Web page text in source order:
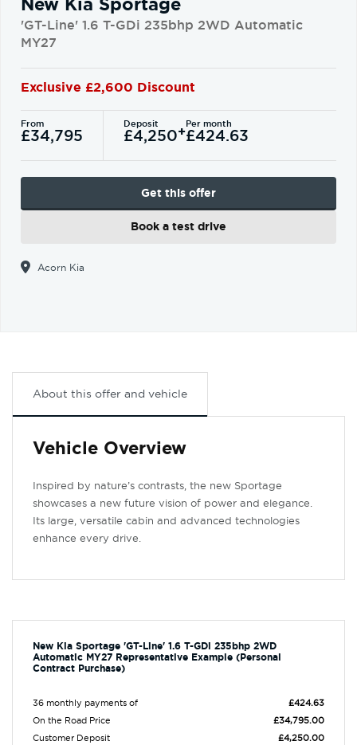
'GT-Line' 1.6 T-GDi 235bhp 2WD Automatic
MY27
Exclusive £2,600 Discount
From
£34,795
Deposit
£4,250+Per month
£424.63
Get this offer
Book a test drive
Acorn Kia
About this offer and vehicle
Vehicle Overview
Inspired by nature’s contrasts, the new Sportage
showcases a new future vision of power and elegance.
Its large, versatile cabin and advanced technologies
enhance every drive.
New Kia Sportage 'GT-Line' 1.6 T-GDi 235bhp 2WD
Automatic MY27 Representative Example (Personal
Contract Purchase)
36 monthly payments of
£424.63
On the Road Price
£34,795.00
Customer Deposit
£4,250.00